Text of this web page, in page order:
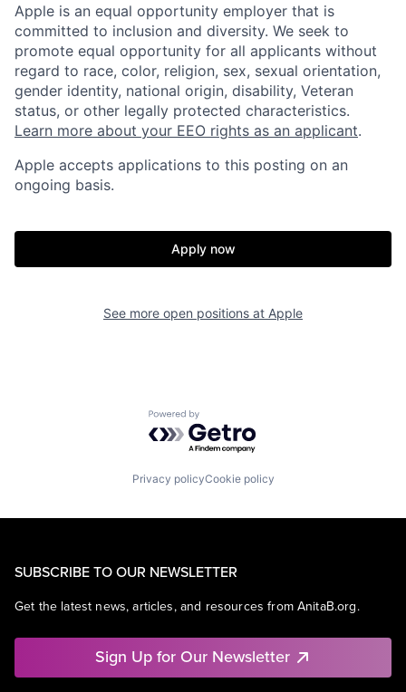
Apple is an equal opportunity employer that is
committed to inclusion and diversity. We seek to
promote equal opportunity for all applicants without
regard to race, color, religion, sex, sexual orientation,
gender identity, national origin, disability, Veteran
status, or other legally protected characteristics.
Learn more about your EEO rights as an applicant.
Apple accepts applications to this posting on an
ongoing basis.
Apply now
See more open positions at Apple
Powered by Getro.com
Privacy policyCookie policy
SUBSCRIBE TO OUR NEWSLETTER
Get the latest news, articles, and resources from AnitaB.org.
Sign Up for Our Newsletter